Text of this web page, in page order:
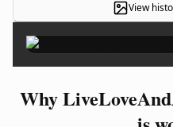
View
Why